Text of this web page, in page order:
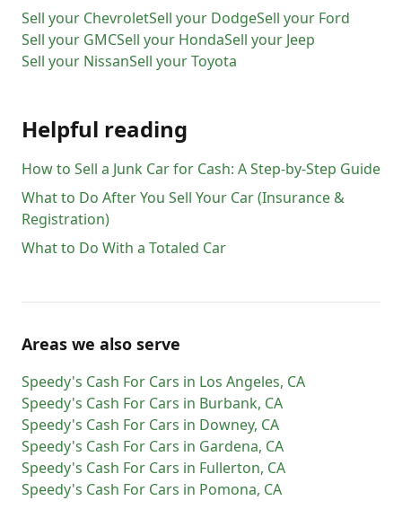
Sell your ChevroletSell your DodgeSell your Ford
Sell your GMCSell your HondaSell your Jeep
Sell your NissanSell yourToyota
Helpful reading
How to Sell a Junk Car for Cash: A Step-by-Step Guide
What to Do After You Sell Your Car (Insurance &
Registration)
What to Do With a Totaled Car
Areas we also serve
Speedy's Cash For Cars in Los Angeles, CA
Speedy's Cash For Cars in Burbank, CA
Speedy's Cash For Cars in Downey, CA
Speedy's Cash For Cars in Gardena, CA
Speedy's Cash For Cars in Fullerton, CA
Speedy's Cash For Cars in Pomona, CA